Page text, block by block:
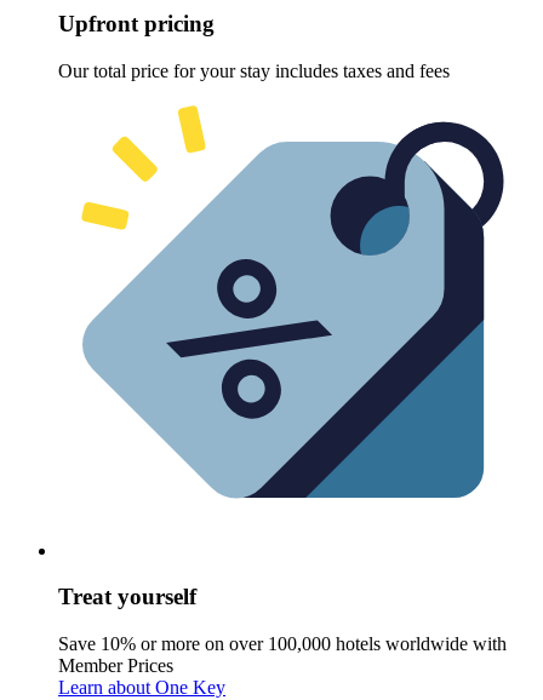
Upfront pricing
Our total price for your stay includes taxes and fees
Treat yourself
Save 10% or more on over 100,000 hotels worldwide with
Member Prices
Learn about One Key